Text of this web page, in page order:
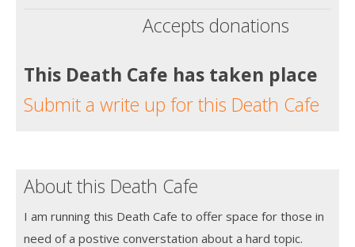
Accepts donations
This Death Cafe has taken place
Submit a write up for this Death Cafe
About this Death Cafe
I am running this Death Cafe to offer space for those in
need of a postive converstation about a hard topic.